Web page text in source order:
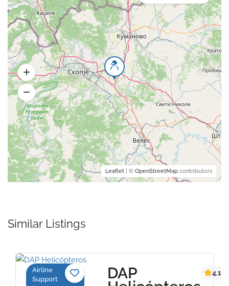
Leaflet | © OpenStreetMap contributors
Similar Listings
Airline
Support
DAP 4.1